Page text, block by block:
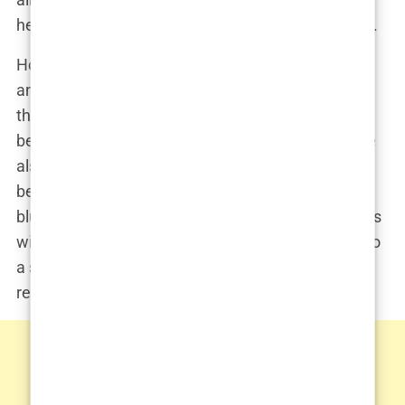
health before they ended up on an operating table.
However, it was this very combination of medicine
and fitness that would eventually place Chavez in
the spotlight for all the wrong reasons. As he
became more involved in the wellness industry, he
also became entangled in a world where the lines
between medical ethics and personal ambition
blurred—a world that would lead him to cross paths
with the likes of Matthew Perry, and ultimately, into
a scandal that would tarnish his once-sterling
reputation.